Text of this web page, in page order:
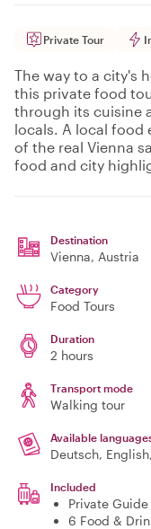
Private Tour
The way to a city's
this private food
through its cuisine
locals. A local food
of the real Vienna
food and city
Destination
Vienna, Austria
Category
Food Tours
Duration
2 hours
Transport mode
Walking tour
Available
Deutsch,
Included
Private Guide
6 Food &